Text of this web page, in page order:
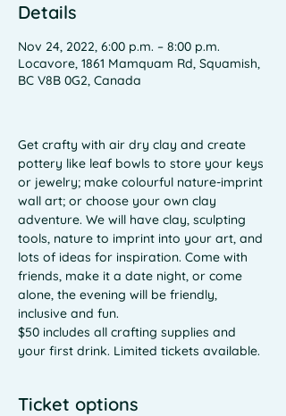
Details
Nov 24, 2022, 6:00 p.m. – 8:00 p.m.
Locavore, 1861 Mamquam Rd, Squamish,
BC V8B 0G2, Canada
Get crafty with air dry clay and create
pottery like leaf bowls to store your keys
or jewelry; make colourful nature-imprint
wall art; or choose your own clay
adventure. We will have clay, sculpting
tools, nature to imprint into your art, and
lots of ideas for inspiration. Come with
friends, make it a date night, or come
alone, the evening will be friendly,
inclusive and fun.
$50 includes all crafting supplies and
your first drink. Limited tickets available.
Ticket options